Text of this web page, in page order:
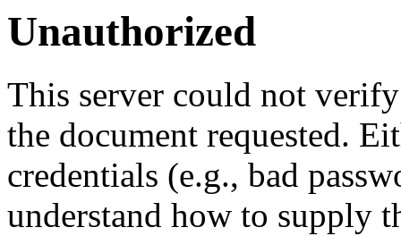
Unauthorized
This server could not
the document requested.
credentials (e.g., bad
understand how to supply